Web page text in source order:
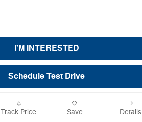
I'M INTERESTED
Schedule Test Drive
Track Price Save Details